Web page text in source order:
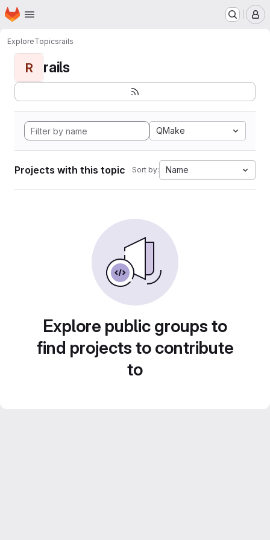
Skip to main content
Homepage
ExploreTopicsrails
R rails
QMake
Projects with this topic Sort by: Name
Explore public groups to
find projects to contribute
to